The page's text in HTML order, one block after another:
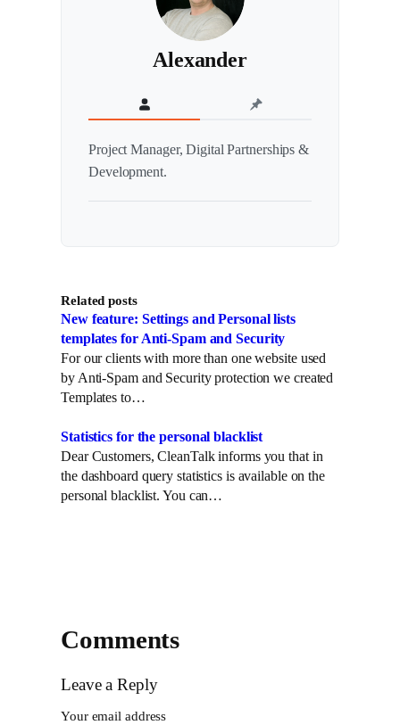
Alexander
Project Manager, Digital Partnerships &
Development.
Related posts
New feature: Settings and Personal lists
templates for Anti-Spam and Security
For our clients with more than one website used
by Anti-Spam and Security protection we created
Templates to…
Statistics for the personal blacklist
Dear Customers, CleanTalk informs you that in
the dashboard query statistics is available on the
personal blacklist. You can…
Comments
Leave a Reply
Your email address